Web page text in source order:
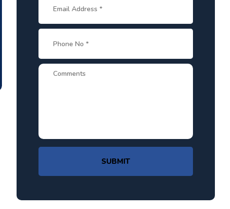
SUBMIT